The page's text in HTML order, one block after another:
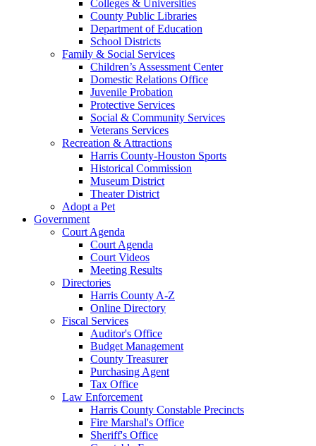
Colleges & Universities
County Public Libraries
Department of Education
School Districts
Family & Social Services
Children’s Assessment Center
Domestic Relations Office
Juvenile Probation
Protective Services
Social & Community Services
Veterans Services
Recreation & Attractions
Harris County-Houston Sports
Historical Commission
Museum District
Theater District
Adopt a Pet
Government
Court Agenda
Court Agenda
Court Videos
Meeting Results
Directories
Harris County A-Z
Online Directory
Fiscal Services
Auditor's Office
Budget Management
County Treasurer
Purchasing Agent
Tax Office
Law Enforcement
Harris County Constable Precincts
Fire Marshal's Office
Sheriff's Office